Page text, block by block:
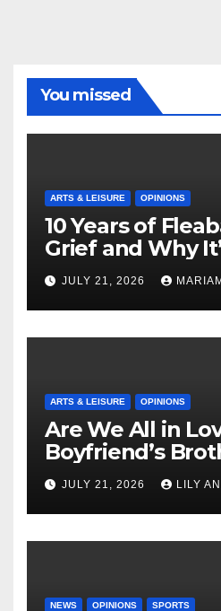
You missed
ARTS & LEISURE OPINIONS
10 Years of
Grief and Why
Masterful
JULY 21, 2026
ARTS & LEISURE OPINIONS
Are We All in
Boyfriend’s
JULY 21, 2026 LILY
NEWS OPINIONS SPORTS